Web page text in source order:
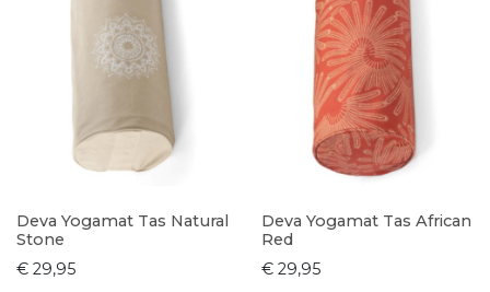
Deva Yogamat Tas Natural
Stone
€ 29,95
Deva Yogamat Tas African
Red
€ 29,95